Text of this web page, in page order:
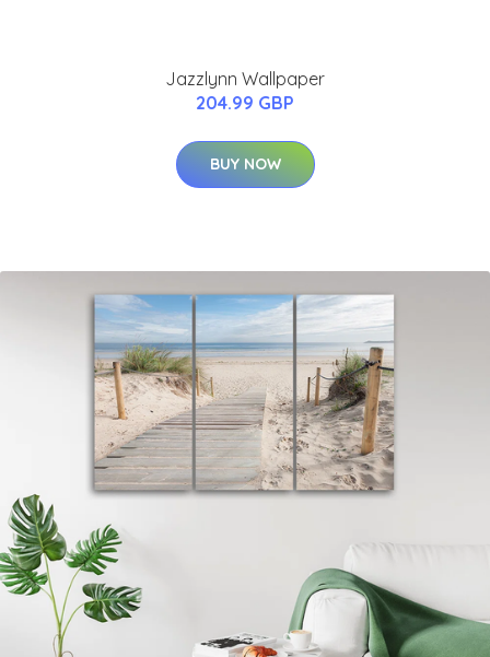
Jazzlynn Wallpaper
204.99 GBP
BUY NOW